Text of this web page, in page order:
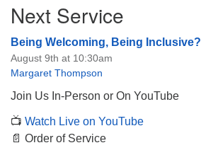
Navigation
Next Service
Being Welcoming, Being Inclusive?
August 9th at 10:30am
Margaret Thompson
Join Us In-Person or On YouTube
📺 Watch Live on YouTube
📄 Order of Service